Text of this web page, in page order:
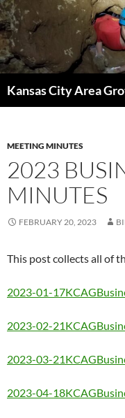
Skip
to
content
Kansas City Area
MEETING MINUTES
2023
MINUTES
FEBRUARY 20, 2023
This post collects all of
2023-01-
2023-02-
2023-03-
2023-04-